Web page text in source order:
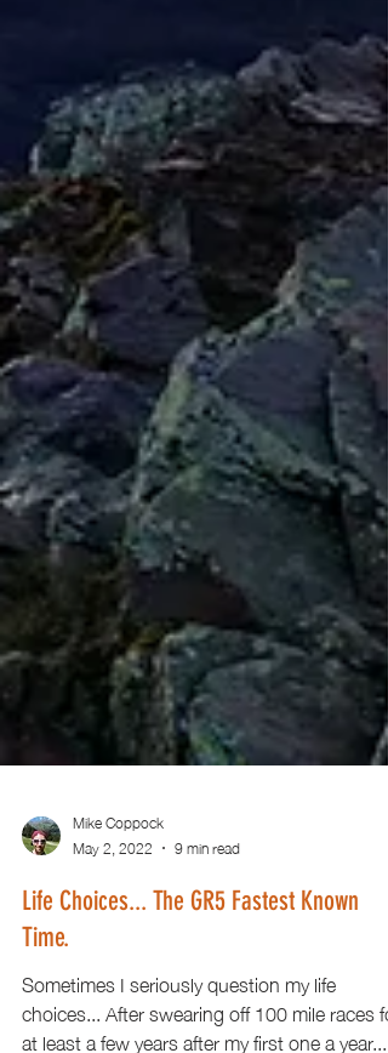
Mike Coppock
May 2, 2022
9 min read